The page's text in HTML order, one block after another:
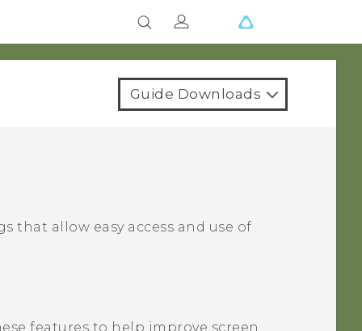
Guide Downloads
that allow easy access and use of
features to help improve screen